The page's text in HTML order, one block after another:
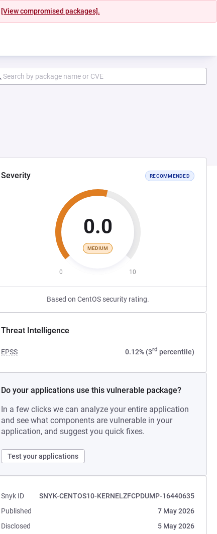
[View compromised packages].
Severity RECOMMENDED
0.0
MEDIUM
0 10
Based on CentOS security rating.
Threat Intelligence
EPSS 0.12% (3rd percentile)
Do your applications use this vulnerable package?
In a few clicks we can analyze your entire application
and see what components are vulnerable in your
application, and suggest you quick fixes.
Test your applications
Snyk ID
SNYK-CENTOS10-KERNELZFCPDUMP-16440635
Published
7 May 2026
Disclosed
5 May 2026